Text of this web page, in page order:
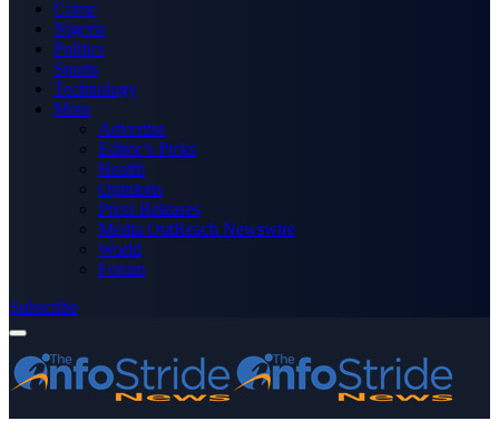
Crime
Nigeria
Politics
Sports
Technology
More
Advertise
Editor’s Picks
Health
Opinions
Press Releases
Media OutReach Newswire
World
Forum
Subscribe